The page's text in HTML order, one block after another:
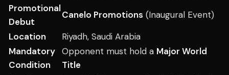
Promotional
Debut
Canelo Promotions (Inaugural Event)
Location
Riyadh, Saudi Arabia
Mandatory
Condition
Opponent must hold a Major World
Title